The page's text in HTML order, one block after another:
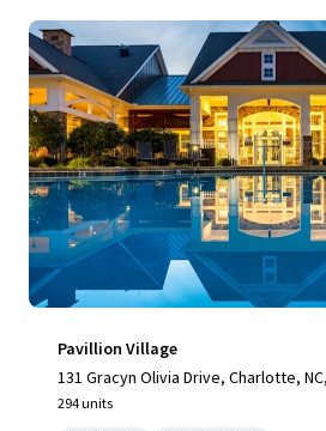
Pavillion Village
131 Gracyn Olivia Drive, Charlotte,
294 units